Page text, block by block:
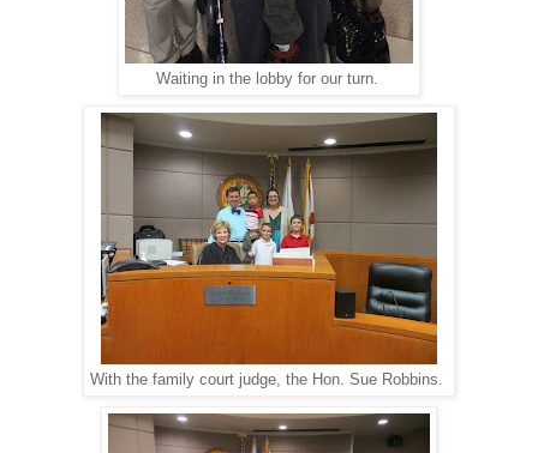
Waiting in the lobby for our turn.
With the family court judge, the Hon. Sue Robbins.